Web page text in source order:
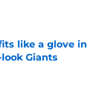
like a glove in
Giants